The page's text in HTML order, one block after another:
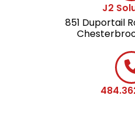
J2
851 Duportail